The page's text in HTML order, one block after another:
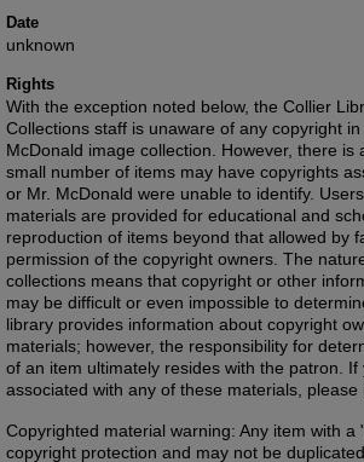
Date
unknown
Rights
With the exception noted below, the Collier
Collections staff is unaware of any copyright
McDonald image collection. However, there is
small number of items may have copyrights
or Mr. McDonald were unable to identify.
materials are provided for educational and
reproduction of items beyond that allowed by
permission of the copyright owners. The
collections means that copyright or other
may be difficult or even impossible to
library provides information about copyright
materials; however, the responsibility for
of an item ultimately resides with the patron.
associated with any of these materials, please
Copyrighted material warning: Any item with
copyright protection and may not be